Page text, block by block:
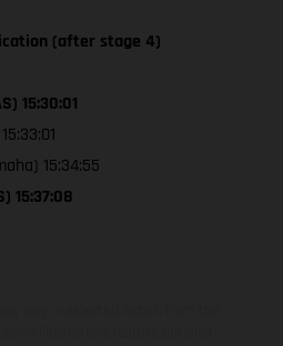
(after stage 4)
15:30:01
15:34:55
15:37:08